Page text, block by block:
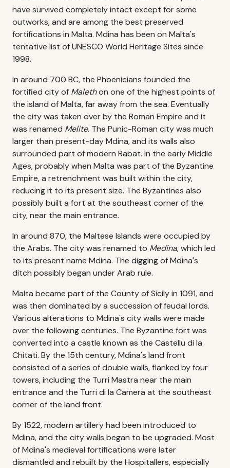
have survived completely intact except for some
outworks, and are among the best preserved
fortifications in Malta. Mdina has been on Malta's
tentative list of UNESCO World Heritage Sites since
1998.
In around 700 BC, the Phoenicians founded the
fortified city of Malethon one of the highest points of
the island of Malta, far away from the sea. Eventually
the city was taken over by the Roman Empire and it
was renamed Melite. The Punic-Roman city was much
larger than present-day Mdina, and its walls also
surrounded part of modern Rabat. In the early Middle
Ages, probably when Malta was part of the Byzantine
Empire, a retrenchment was built within the city,
reducing it to its present size. The Byzantines also
possibly built a fort at the southeast corner of the
city, near the main entrance.
In around 870, the Maltese Islands were occupied by
the Arabs. The city was renamed to Medina, which led
to its present name Mdina. The digging of Mdina's
ditch possibly began under Arab rule.
Malta became part of the County of Sicily in 1091, and
was then dominated by a succession of feudal lords.
Various alterations to Mdina's city walls were made
over the following centuries. The Byzantine fort was
converted into a castle known as the Castellu di la
Chitati. By the 15th century, Mdina's land front
consisted of a series of double walls, flanked by four
towers, including the Turri Mastra near the main
entrance and the Turri di la Camera at the southeast
corner of the land front.
By 1522, modern artillery had been introduced to
Mdina, and the city walls began to be upgraded. Most
of Mdina's medieval fortifications were later
dismantled and rebuilt by the Hospitallers, especially